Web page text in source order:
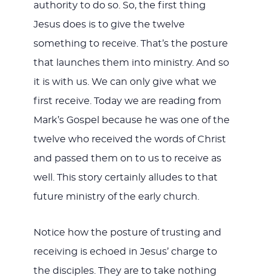
authority to do so. So, the first thing
Jesus does is to give the twelve
something to receive. That’s the posture
that launches them into ministry. And so
it is with us. We can only give what we
first receive. Today we are reading from
Mark’s Gospel because he was one of the
twelve who received the words of Christ
and passed them on to us to receive as
well. This story certainly alludes to that
future ministry of the early church.
Notice how the posture of trusting and
receiving is echoed in Jesus’ charge to
the disciples. They are to take nothing